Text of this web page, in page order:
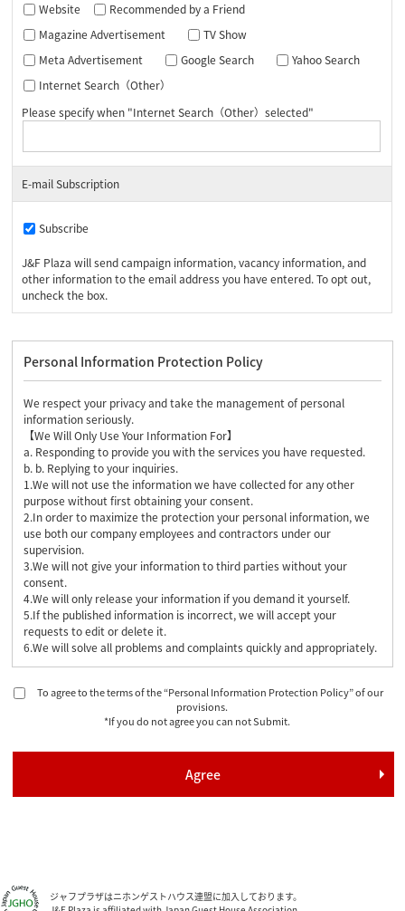
Website
Recommended by a Friend
Magazine Advertisement
TV Show
Meta Advertisement
Google Search
Yahoo Search
Internet Search（Other）
Please specify when "Internet Search（Other）selected"
E-mail Subscription
Subscribe
J&F Plaza will send campaign information, vacancy information, and
other information to the email address you have entered. To opt out,
uncheck the box.
Personal Information Protection Policy
We respect your privacy and take the management of personal
information seriously.
【We Will Only Use Your Information For】
a. Responding to provide you with the services you have requested.
b. b. Replying to your inquiries.
1.We will not use the information we have collected for any other
purpose without first obtaining your consent.
2.In order to maximize the protection your personal information, we
use both our company employees and contractors under our
supervision.
3.We will not give your information to third parties without your
consent.
4.We will only release your information if you demand it yourself.
5.If the published information is incorrect, we will accept your
requests to edit or delete it.
6.We will solve all problems and complaints quickly and appropriately.
To agree to the terms of the “Personal Information Protection Policy” of our
provisions.
*If you do not agree you can not Submit.
ジャフプラザはニホンゲストハウス連盟に加入しております。